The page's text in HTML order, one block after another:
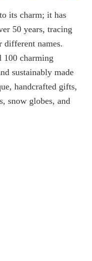
its charm; it has
50 years, tracing
different names.
100 charming
sustainably made
handcrafted gifts,
snow globes, and